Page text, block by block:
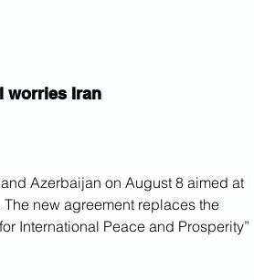
worries Iran
Azerbaijan on August 8 aimed at
new agreement replaces the
International Peace and Prosperity”